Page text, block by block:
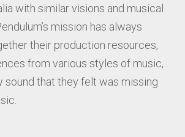
with similar visions and musical
mission has always
their production resources,
from various styles of music,
sound that they felt was missing